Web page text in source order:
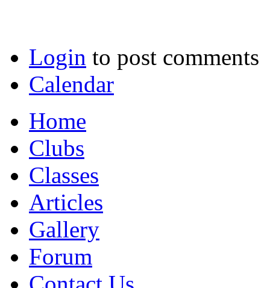
Login to post comments
Calendar
Home
Clubs
Classes
Articles
Gallery
Forum